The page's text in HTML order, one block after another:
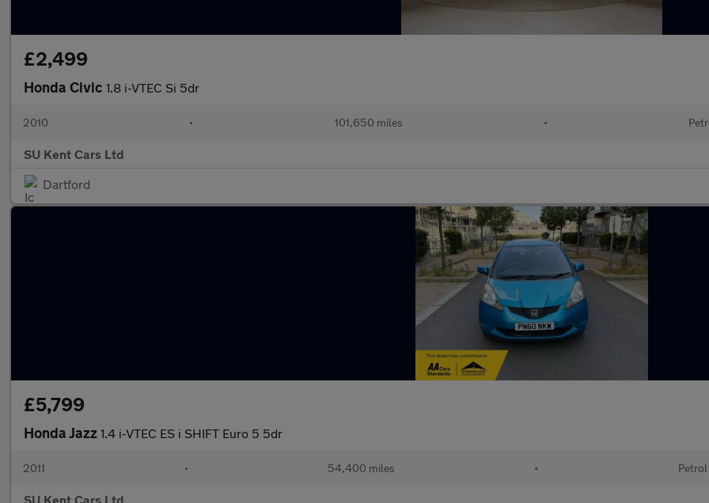
£2,499
Honda Civic 1.8 i-VTEC Si 5dr
2010 • 101,650 miles •
SU Kent Cars Ltd
Dartford
£5,799
Honda Jazz 1.4 i-VTEC ES i SHIFT Euro 5 5dr
2011 • 54,400 miles • Petrol
SU Kent Cars Ltd